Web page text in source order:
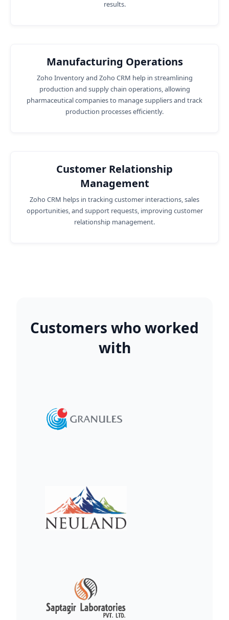
results.
Manufacturing Operations
Zoho Inventory and Zoho CRM help in streamlining
production and supply chain operations, allowing
pharmaceutical companies to manage suppliers and track
production processes efficiently.
Customer Relationship
Management
Zoho CRM helps in tracking customer interactions, sales
opportunities, and support requests, improving customer
relationship management.
Customers who worked
with